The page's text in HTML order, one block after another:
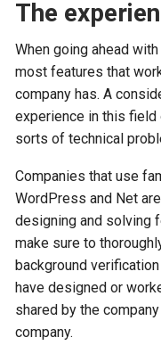
The
When going ahead
most features that
company has. A
experience in this field
sorts of technical
Companies that use
WordPress and Net
designing and solving
make sure to
background
have designed or
shared by the
company.